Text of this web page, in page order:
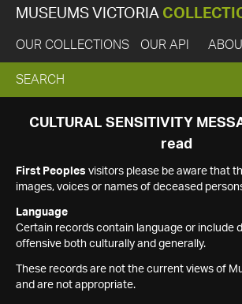
MUSEUMS VICTORIA
OUR COLLECTIONS OUR API
EXPAND
SEARCH
SEARCH
CULTURAL SENSITIVITY
read
First Peoples visitors please be aware that
images, voices or names of deceased
Language
Certain records contain language or include
offensive both culturally and generally.
These records are not the current views of
and are not appropriate.